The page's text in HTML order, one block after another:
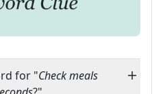
for "Check meals